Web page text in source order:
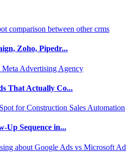
Zoho, Pipedr...
That Actually Co...
Up Sequence in...